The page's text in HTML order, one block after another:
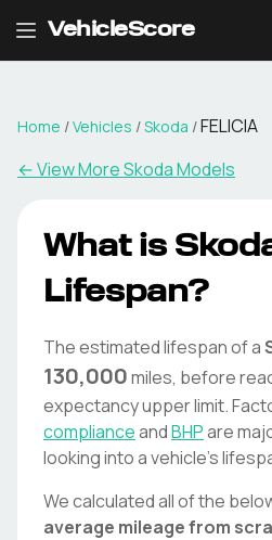
VehicleScore
Home /Vehicles /Skoda /FELICIA
← View MoreSkodaModels
What is
Lifespan?
The estimated lifespan of a
130,000miles, before
expectancy upper limit.
complianceandBHPare
looking into a vehicle's
We calculated all of the
average mileage from